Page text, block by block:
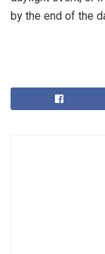
by the end of the